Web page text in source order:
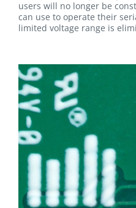
users will no longer be
can use to operate their
limited voltage range is